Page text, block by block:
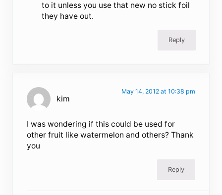
to it unless you use that new no stick foil
they have out.
Reply
kim
May 14, 2012 at 10:38 pm
I was wondering if this could be used for
other fruit like watermelon and others? Thank
you
Reply